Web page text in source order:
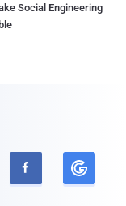
Social Engineering
